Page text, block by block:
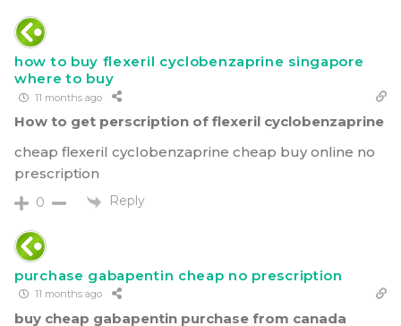
how to buy flexeril cyclobenzaprine singapore
where to buy
11 months ago
How to get perscription of flexeril cyclobenzaprine
cheap flexeril cyclobenzaprine cheap buy online no
prescription
0 Reply
purchase gabapentin cheap no prescription
11 months ago
buy cheap gabapentin purchase from canada